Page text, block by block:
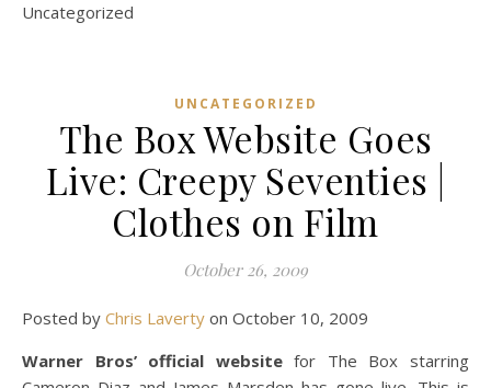
Uncategorized
UNCATEGORIZED
The Box Website Goes
Live: Creepy Seventies |
Clothes on Film
October 26, 2009
Posted by Chris Laverty on October 10, 2009
Warner Bros’ official websitefor The Box starring